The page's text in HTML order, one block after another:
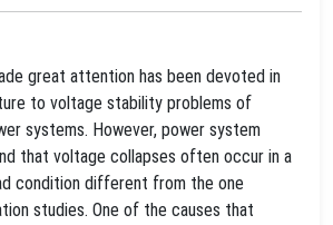
great attention has been devoted in
to voltage stability problems of
systems. However, power system
that voltage collapses often occur in a
condition different from the one
studies. One of the causes that